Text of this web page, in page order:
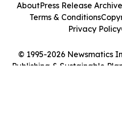
© 1995-2026 Newsmatics
Publishing & Sustainable
AboutPress Release Archive
Terms & Conditions
Privacy Policy